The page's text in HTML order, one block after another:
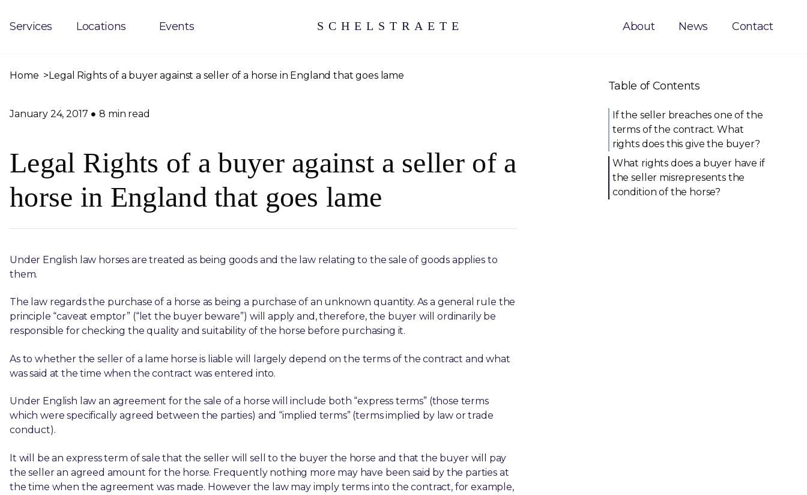
Services Locations Events SCHELSTRAETE About News Contact
Home Legal Rights of a buyer against a seller of a horse in England that goes lame
January 24, 2017 8 min read
Legal Rights of a buyer against a seller of a
horse in England that goes lame
Under English law horses are treated as being goods and the law relating to the sale of goods applies to
them.
The law regards the purchase of a horse as being a purchase of an unknown quantity. As a general rule the
principle “caveat emptor” (“let the buyer beware”) will apply and, therefore, the buyer will ordinarily be
responsible for checking the quality and suitability of the horse before purchasing it.
As to whether the seller of a lame horse is liable will largely depend on the terms of the contract and what
was said at the time when the contract was entered into.
Under English law an agreement for the sale of a horse will include both “express terms” (those terms
which were specifically agreed between the parties) and “implied terms” (terms implied by law or trade
conduct).
It will be an express term of sale that the seller will sell to the buyer the horse and that the buyer will pay
the seller an agreed amount for the horse. Frequently nothing more may have been said by the parties at
the time when the agreement was made. However the law may imply terms into the contract, for example,
Table of Contents
If the seller breaches one of the
terms of the contract. What
rights does this give the buyer?
What rights does a buyer have if
the seller misrepresents the
condition of the horse?